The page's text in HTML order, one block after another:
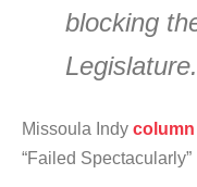
blocking
Legislature.
Missoula Indy
“Failed Spectacularly”